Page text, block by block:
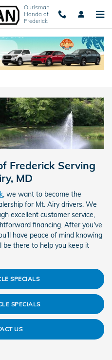
Ourisman
Honda of
Frederick
Mt. Airy, MD
Frederick Serving
MD
, we want to become the
for Mt. Airy drivers. We
excellent customer service,
financing. After you've
have peace of mind knowing
there to help you keep it
SPECIALS
SPECIALS
US